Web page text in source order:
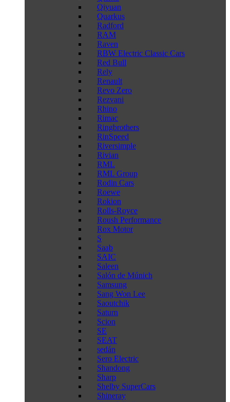
Qiyuan
Quarkus
Radford
RAM
Raven
RBW Electric Classic Cars
Red Bull
Rely
Renault
Revo Zero
Rezvani
Rhino
Rimac
Ringbrothers
RinSpeed
Riversimple
Rivian
RML
RML Group
Rodin Cars
Roewe
Rokion
Rolls-Royce
Roush Performance
Rox Motor
S
Saab
SAIC
Saleen
Salón de Múnich
Samsung
Sang Won Lee
Saoutchik
Saturn
Scion
SE
SEAT
sedán
Sero Electric
Shandong
Sharp
Shelby SuperCars
Shineray